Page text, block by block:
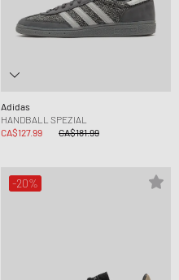
Adidas
HANDBALL SPEZIAL
CA$127.99
CA$181.99
-20%